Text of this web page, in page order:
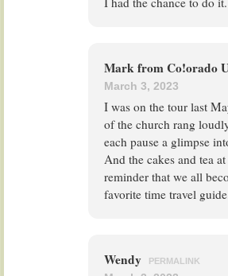
Mark from Co!orado
March 3, 2023
I was on the tour last
of the church rang
each pause a glimpse
And the cakes and tea
reminder that we all
favorite time travel
Wendy PERMALINK